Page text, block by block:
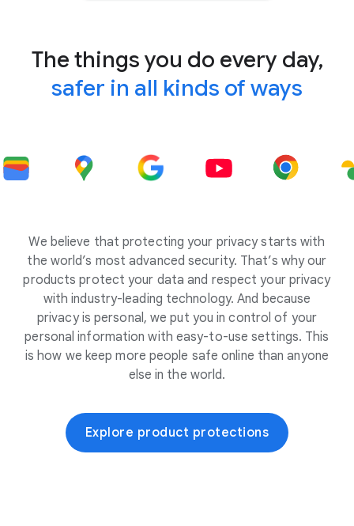
The things you do every day,
safer in all kinds of ways
We believe that protecting your privacy starts with
the world’s most advanced security. That’s why our
products protect your data and respect your privacy
with industry-leading technology. And because
privacy is personal, we put you in control of your
personal information with easy-to-use settings. This
is how we keep more people safe online than anyone
else in the world.
Explore product protections